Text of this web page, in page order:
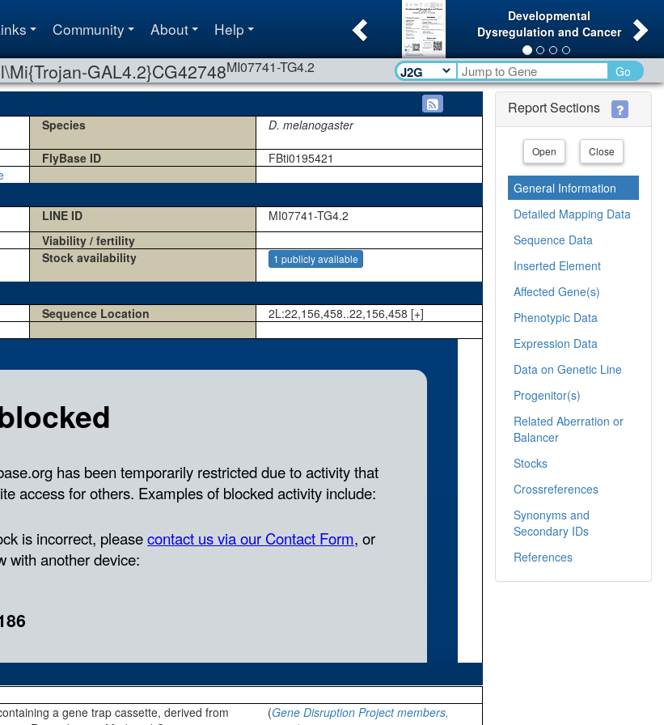
Community About Help
Developmental
Dysregulation and Cancer
Previous
GAL4.2}CG42748MI07741-TG4.2
Go
Species D. melanogaster
FlyBase ID
FBti0195421
LINE ID
MI07741-TG4.2
Viability / fertility
Stock availability 1 publicly available
Sequence Location
2L:22,156,458..22,156,458 [+]
a gene trap cassette, derived from
(Gene Disruption Project members,
Report Sections
Open Close
General Information
Detailed Mapping Data
Sequence Data
Inserted Element
Affected Gene(s)
Phenotypic Data
Expression Data
Data on Genetic Line
Progenitor(s)
Related Aberration or
Balancer
Stocks
Crossreferences
Synonyms and
Secondary IDs
References